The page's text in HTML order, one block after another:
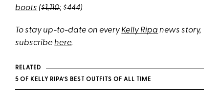
boots ($1,110; $444)
To stay up-to-date on every Kelly Ripa news story,
subscribehere.
RELATED
5 OF KELLY RIPA’S BEST OUTFITS OF ALL TIME